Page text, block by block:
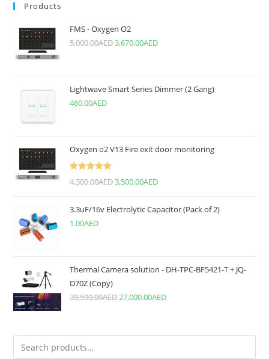
Products
FMS - Oxygen O2
5,000.00AED3,670.00AED
Lightwave Smart Series Dimmer (2 Gang)
460.00AED
Oxygen o2 V13 Fire exit door monitoring
Rated 5.00
4,300.00AED3,500.00AED
3.3uF/16v Electrolytic Capacitor (Pack of 2)
1.00AED
Thermal Camera solution - DH-TPC-BF5421-T + JQ-
D70Z (Copy)
39,500.00AED27,000.00AED